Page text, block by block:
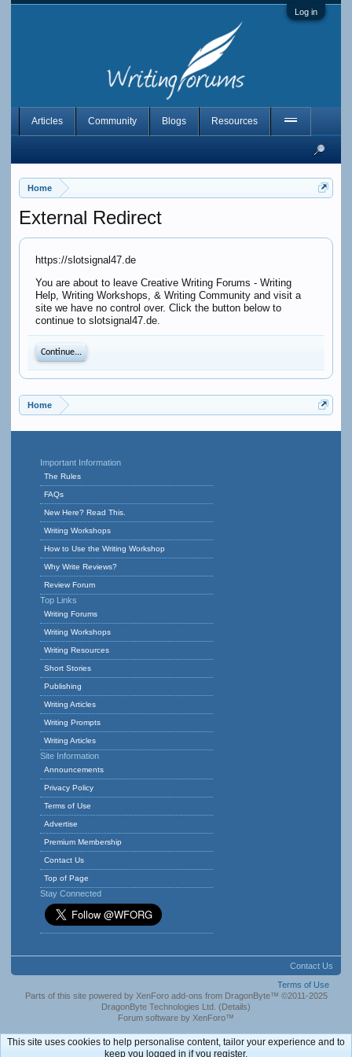
Log in
Home
External Redirect
https://slotsignal47.de
You are about to leave Creative Writing Forums - Writing
Help, Writing Workshops, & Writing Community and visit a
site we have no control over. Click the button below to
continue to slotsignal47.de.
Continue...
Home
Articles Community Blogs Resources
Important Information
The Rules
FAQs
New Here? Read This.
Writing Workshops
How to Use the Writing Workshop
Why Write Reviews?
Review Forum
Top Links
Writing Forums
Writing Workshops
Writing Resources
Short Stories
Publishing
Writing Articles
Writing Prompts
Writing Articles
Site Information
Announcements
Privacy Policy
Terms of Use
Advertise
Premium Membership
Contact Us
Top of Page
Stay Connected
Contact Us
Terms of Use
Parts of this site powered by XenForo add-ons from DragonByte™ ©2011-2025
DragonByte Technologies Ltd. (Details)
Forum software by XenForo™
This site uses cookies to help personalise content, tailor your experience and to
keep you logged in if you register.